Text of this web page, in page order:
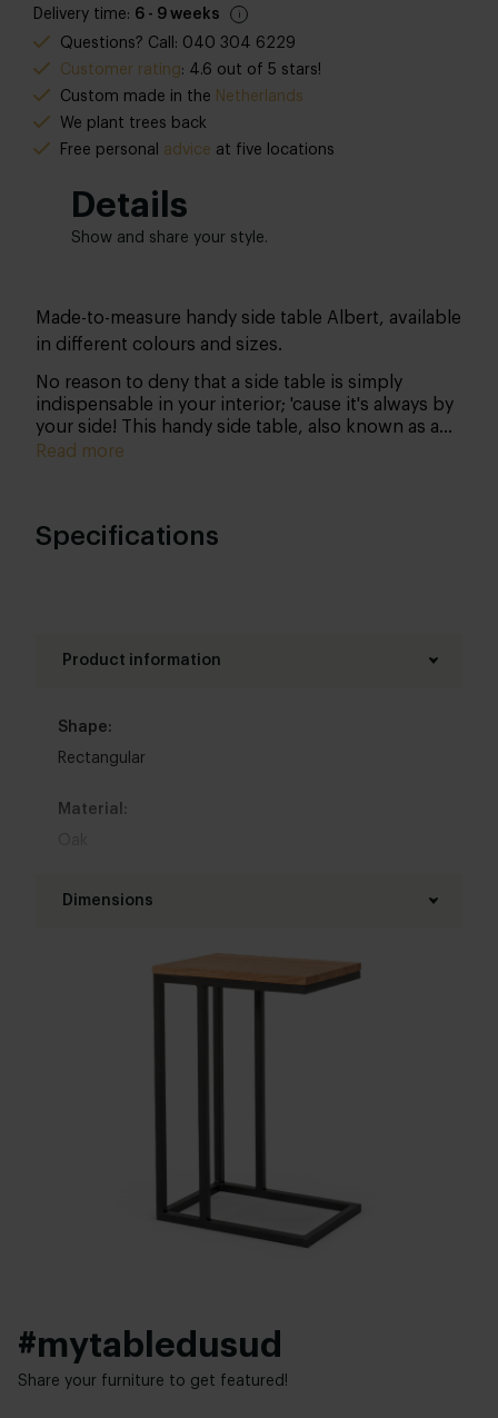
Delivery time: 6 - 9 weeks
Questions? Call: 040 304 6229
Customer rating: 4.6 out of 5 stars!
Custom made in the Netherlands
We plant trees back
Free personal advice at five locations
Details
Show and share your style.
Made-to-measure handy side table Albert, available
in different colours and sizes.
No reason to deny that a side table is simply
indispensable in your interior; 'cause it's always by
your side! This handy side table, also known as a
side table, is very nice to have in your home.
Read more
Specifications
Product information
Shape:
Rectangular
Material:
Base material:
Interior styles:
Dimensions
Length table top:
#mytabledusud
Share your furniture to get featured!